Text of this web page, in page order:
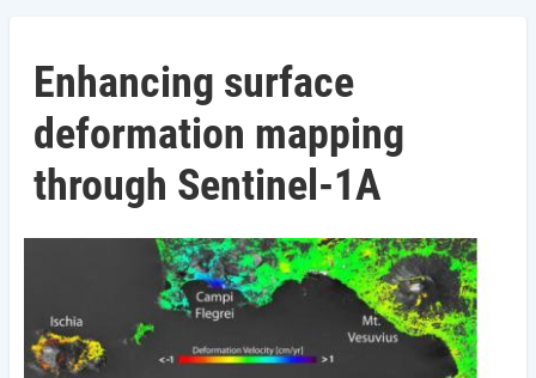
Enhancing surface
deformation mapping
through Sentinel-1A